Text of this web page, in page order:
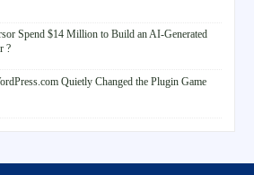
Spend $14 Million to Build an AI-Generated
?
Quietly Changed the Plugin Game